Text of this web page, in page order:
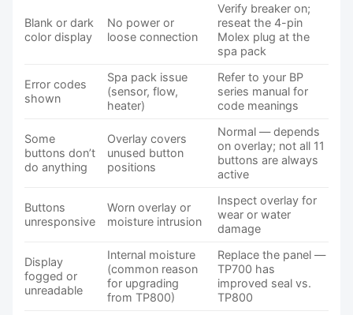
Blank or dark
color display
No power or
loose connection
Verify breaker on;
reseat the 4-pin
Molex plug at the
spa pack
Error codes
shown
Spa pack issue
(sensor, flow,
heater)
Refer to your BP
series manual for
code meanings
Some
buttons don’t
do anything
Overlay covers
unused button
positions
Normal — depends
on overlay; not all 11
buttons are always
active
Buttons
unresponsive
Worn overlay or
moisture intrusion
Inspect overlay for
wear or water
damage
Display
fogged or
unreadable
Internal moisture
(common reason
for upgrading
from TP800)
Replace the panel —
TP700 has
improved seal vs.
TP800